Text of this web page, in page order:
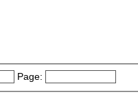
Page: